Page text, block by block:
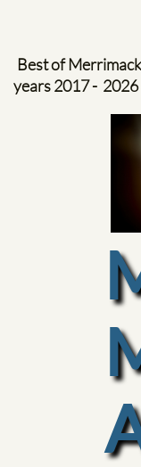
Best of
years​ 2017 - 2026